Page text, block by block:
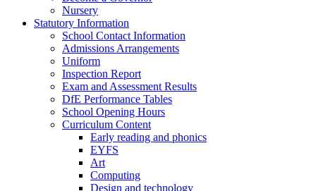
Nursery
Statutory Information
School Contact Information
Admissions Arrangements
Uniform
Inspection Report
Exam and Assessment Results
DfE Performance Tables
School Opening Hours
Curriculum Content
Early reading and phonics
EYFS
Art
Computing
Design and technology